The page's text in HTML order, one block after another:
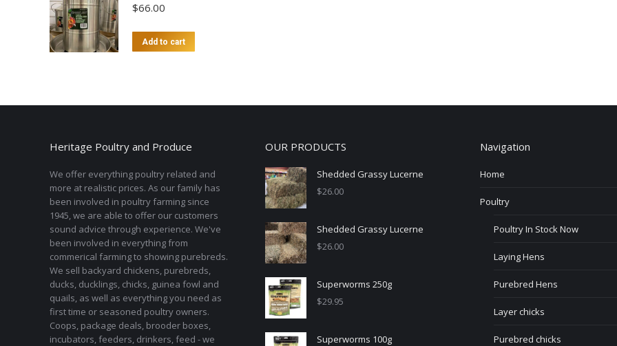
$66.00
Add to cart
Heritage Poultry and Produce
We offer everything poultry related and
more at realistic prices. As our family has
been involved in poultry farming since
1945, we are able to offer our customers
sound advice through experience. We've
been involved in everything from
commerical farming to showing purebreds.
We sell backyard chickens, purebreds,
ducks, ducklings, chicks, guinea fowl and
quails, as well as everything you need as
first time or seasoned poultry owners.
Coops, package deals, brooder boxes,
incubators, feeders, drinkers, feed - we
OUR PRODUCTS
Shedded Grassy Lucerne
$26.00
Shedded Grassy Lucerne
$26.00
Superworms 250g
$29.95
Superworms 100g
Navigation
Home
Poultry
Poultry In Stock Now
Laying Hens
Purebred Hens
Layer chicks
Purebred chicks